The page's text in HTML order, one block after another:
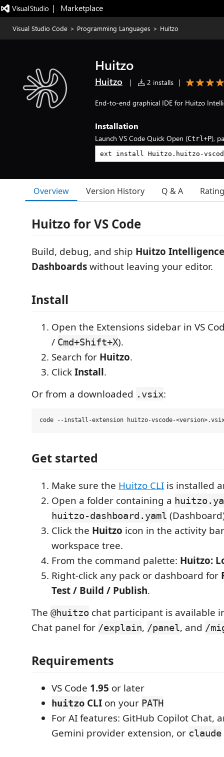
|   Marketplace
Visual Studio Code > Programming Languages > Huitzo
Huitzo
Huitzo | 2 installs |
End-to-end graphical IDE for Huitzo
Installation
Launch VS Code Quick Open (Ctrl+P),
Overview Version History Q & A
Huitzo for VS Code
Build, debug, and ship Huitzo
Dashboardswithout leaving your editor.
Install
Open the Extensions sidebar in VS
/ Cmd+Shift+X).
Search for Huitzo.
ClickInstall.
Or from a downloaded .vsix:
Get started
Make sure the Huitzo CLI is installed
Open a folder containing a
huitzo-dashboard.yaml
Click the Huitzo icon in the activity
workspace tree.
From the command palette: Huitzo:
Right-click any pack or dashboard for
Test / Build / Publish.
The @huitzo chat participant is available
Chat panel for /explain, /panel, and /
Requirements
VS Code 1.95 or later
huitzo CLI on your PATH
For AI features: GitHub Copilot Chat,
Gemini provider extension, or claude